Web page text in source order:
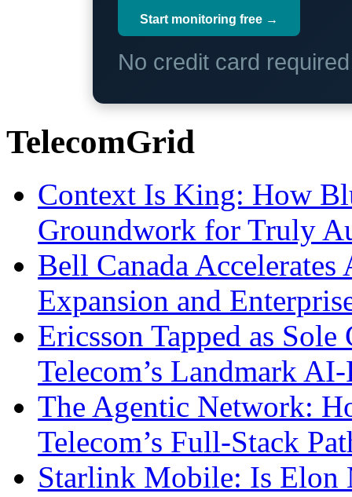
Start monitoring free →
No credit card
TelecomGrid
Context Is King: How
Groundwork for Truly
Bell Canada
Expansion and
Ericsson Tapped as
Telecom’s Landmark
The Agentic Network:
Telecom’s Full-Stack
Starlink Mobile: Is